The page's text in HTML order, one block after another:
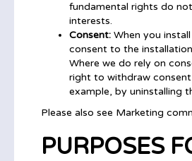
fundamental rights do
interests.
Consent: When you
consent to the
Where we do rely on
right to withdraw
example, by uninstalling
Please also see Marketing
PURPOSES